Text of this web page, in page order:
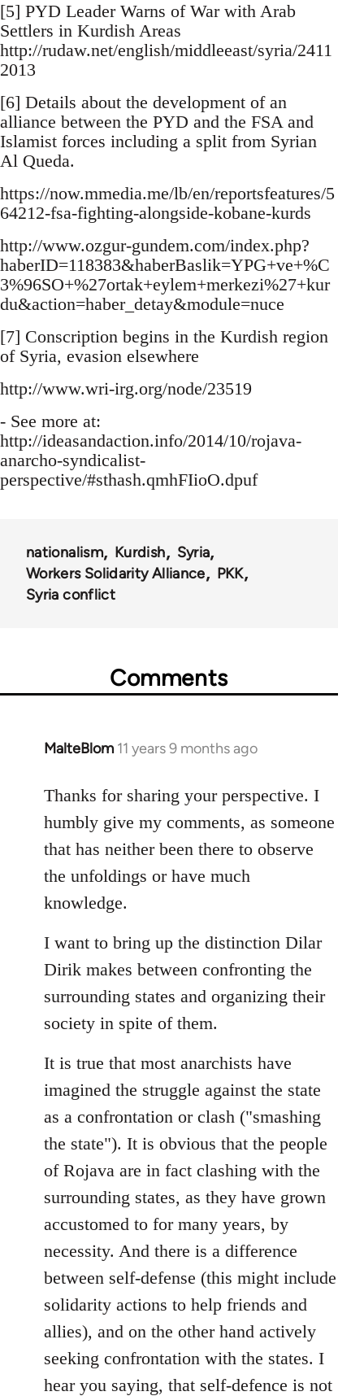
[5] PYD Leader Warns of War with Arab
Settlers in Kurdish Areas
http://rudaw.net/english/middleeast/syria/2411
2013
[6] Details about the development of an
alliance between the PYD and the FSA and
Islamist forces including a split from Syrian
Al Queda.
https://now.mmedia.me/lb/en/reportsfeatures/5
64212-fsa-fighting-alongside-kobane-kurds
http://www.ozgur-gundem.com/index.php?
haberID=118383&haberBaslik=YPG+ve+%C
3%96SO+%27ortak+eylem+merkezi%27+kur
du&action=haber_detay&module=nuce
[7] Conscription begins in the Kurdish region
of Syria, evasion elsewhere
http://www.wri-irg.org/node/23519
- See more at:
http://ideasandaction.info/2014/10/rojava-
anarcho-syndicalist-
perspective/#sthash.qmhFIioO.dpuf
nationalism Kurdish
Syria
Workers Solidarity Alliance
PKK
Syria conflict
Comments
MalteBlom 11 years 9 months ago
In
to
Welcome
libcom.org
Thanks for sharing your perspective. I
humbly give my comments, as someone
that has neither been there to observe
the unfoldings or have much
knowledge.
I want to bring up the distinction Dilar
Dirik makes between confronting the
surrounding states and organizing their
society in spite of them.
It is true that most anarchists have
imagined the struggle against the state
as a confrontation or clash ("smashing
the state"). It is obvious that the people
of Rojava are in fact clashing with the
surrounding states, as they have grown
accustomed to for many years, by
necessity. And there is a difference
between self-defense (this might include
solidarity actions to help friends and
allies), and on the other hand actively
seeking confrontation with the states. I
hear you saying, that self-defence is not